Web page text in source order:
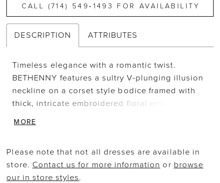
CALL (714) 549‑1493 FOR AVAILABILITY
DESCRIPTION ATTRIBUTES
Timeless elegance with a romantic twist.
BETHENNY features a sultry V-plunging illusion
neckline on a corset style bodice framed with
thick, intricate embroidered floral embroidered
showstopping modern slit for added subtle
sexiness.
MORE
Please note that not all dresses are available in
store. Contact us for more information or browse
our in store styles.